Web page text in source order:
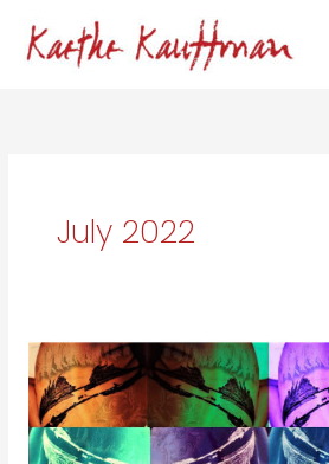
July 2022